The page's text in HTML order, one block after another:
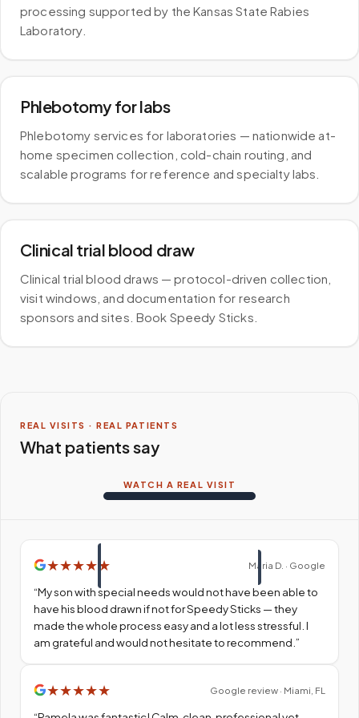
processing supported by the Kansas State Rabies
Laboratory.
Phlebotomy for labs
Phlebotomy services for laboratories — nationwide at-
home specimen collection, cold-chain routing, and
scalable programs for reference and specialty labs.
Clinical trial blood draw
Clinical trial blood draws — protocol-driven collection,
visit windows, and documentation for research
sponsors and sites. Book Speedy Sticks.
REAL VISITS · REAL PATIENTS
What patients say
WATCH A REAL VISIT
★★★★ ★ Maria D. · Google
“My son with special needs would not have been able to
have his blood drawn if not for Speedy Sticks — they
made the whole process easy and a lot less stressful. I
am grateful and would not hesitate to recommend. ”
★★★★★ Google review · Miami, FL